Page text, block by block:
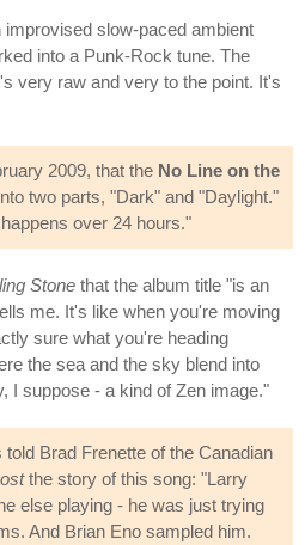
slow-paced ambient
into a Punk-Rock tune. The
very raw and very to the point. It's
2009, that the No Line on the
two parts, "Dark" and "Daylight."
over 24 hours."
Stone that the album title "is an
me. It's like when you're moving
sure what you're heading
the sea and the sky blend into
I suppose - a kind of Zen image."
Brad Frenette of the Canadian
the story of this song: "Larry
else playing - he was just trying
And Brian Eno sampled him.